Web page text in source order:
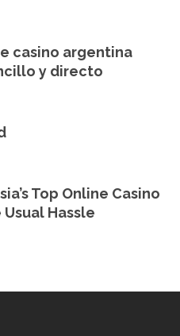
casino argentina
y directo
Top Online Casino
Hassle